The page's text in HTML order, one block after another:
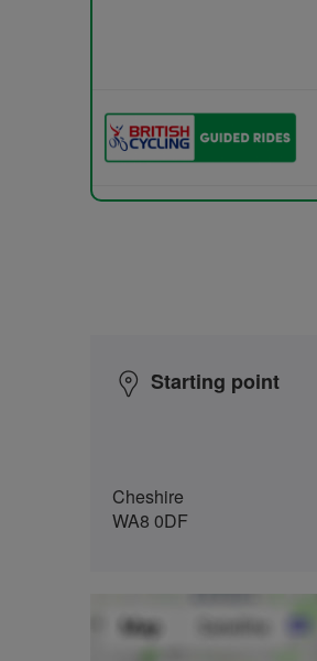
Starting point
Cheshire
WA8 0DF